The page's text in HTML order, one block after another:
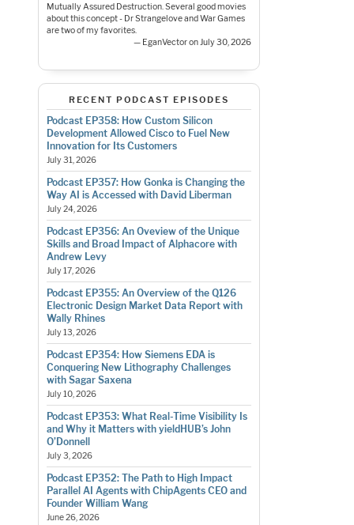
Mutually Assured Destruction. Several good movies
about this concept - Dr Strangelove and War Games
are two of my favorites.
— EganVector on July 30, 2026
RECENT PODCAST EPISODES
Podcast EP358: How Custom Silicon
Development Allowed Cisco to Fuel New
Innovation for Its Customers
July 31, 2026
Podcast EP357: How Gonka is Changing the
Way AI is Accessed with David Liberman
July 24, 2026
Podcast EP356: An Oveview of the Unique
Skills and Broad Impact of Alphacore with
Andrew Levy
July 17, 2026
Podcast EP355: An Overview of the Q126
Electronic Design Market Data Report with
Wally Rhines
July 13, 2026
Podcast EP354: How Siemens EDA is
Conquering New Lithography Challenges
with Sagar Saxena
July 10, 2026
Podcast EP353: What Real-Time Visibility Is
and Why it Matters with yieldHUB’s John
O’Donnell
July 3, 2026
Podcast EP352: The Path to High Impact
Parallel AI Agents with ChipAgents CEO and
Founder William Wang
June 26, 2026